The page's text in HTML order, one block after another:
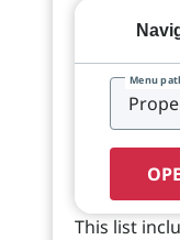
Menu
This list